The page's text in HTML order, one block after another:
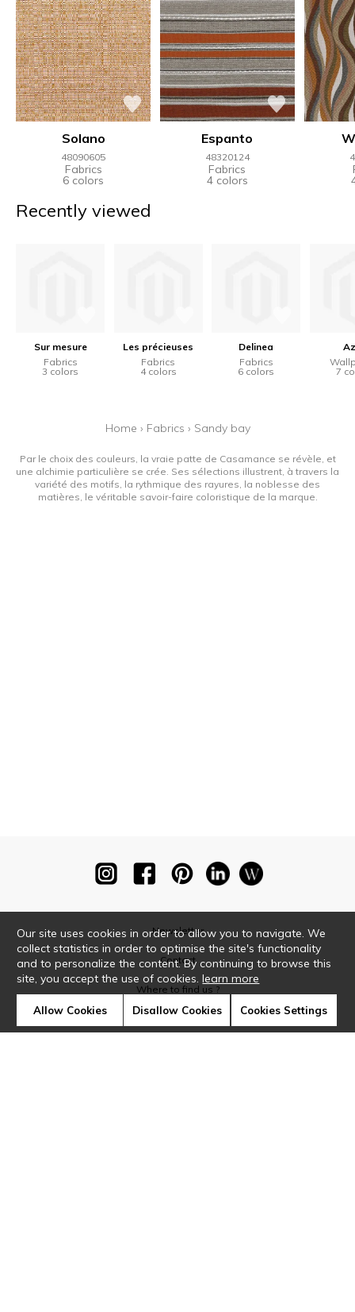
Solano
48090605
Fabrics
6 colors
Espanto
48320124
Fabrics
4 colors
Recently viewed
Sur mesure
Fabrics
3 colors
Les précieuses
Fabrics
4 colors
Delinea
Fabrics
6 colors
7
Home › Fabrics › Sandy bay
Par le choix des couleurs, la vraie patte de Casamance se révèle, et
une alchimie particulière se crée. Ses sélections illustrent, à travers la
variété des motifs, la rythmique des rayures, la noblesse des
matières, le véritable savoir-faire coloristique de la marque.
Newsletter
Contact
Where to find us ?
Our site uses cookies in order to allow you to navigate. We
collect statistics in order to optimise the site's functionality
and to personalize the content. By continuing to browse this
site, you accept the use of cookies.learn more
Allow Cookies Disallow Cookies Cookies Settings